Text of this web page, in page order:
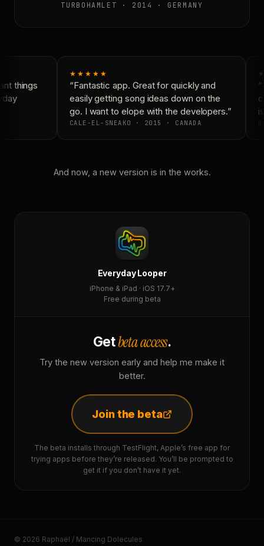
TURBOHAMLET · 2014 · GERMANY
things
★★★★★
“Fantastic app. Great for quickly and
easily getting song ideas down on the
go. I want to elope with the developers.”
CALE-EL-SNEAKO · 2015 · CANADA
And now, a new version is in the works.
Everyday Looper
iPhone & iPad · iOS 17.7+
Free during beta
Getbeta access.
Try the new version early and help me make it
better.
Join the beta
The beta installs through TestFlight, Apple’s free app for
trying apps before they’re released. You’ll be prompted to
get it if you don’t have it yet.
© 2026 Raphaël / Mancing Dolecules